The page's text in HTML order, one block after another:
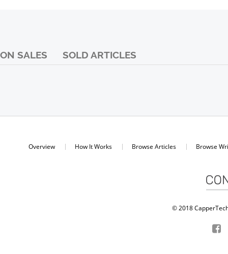
ON SALES SOLD ARTICLES
Overview How It Works Browse Articles Browse
© 2018